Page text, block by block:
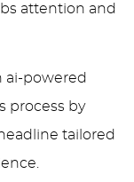
attention and
ai-powered
process by
tailored